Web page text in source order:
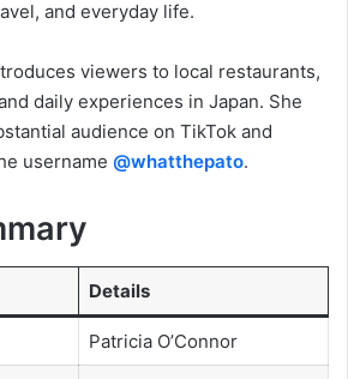
and everyday life.
viewers to local restaurants,
daily experiences in Japan. She
audience on TikTok and
username @whatthepato.
Details
Patricia O’Connor